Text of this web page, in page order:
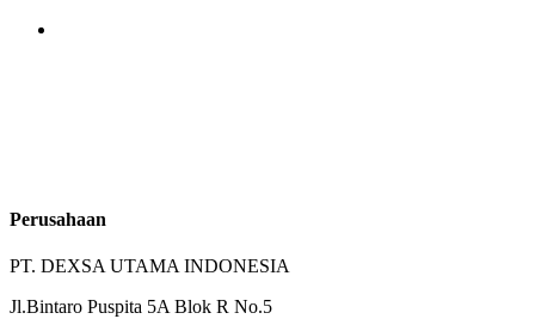
Perusahaan
PT. DEXSA UTAMA INDONESIA
Jl.Bintaro Puspita 5A Blok R No.5